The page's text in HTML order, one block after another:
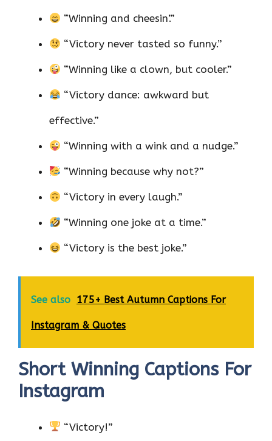
“Winning and cheesin’.”
“Victory never tasted so funny.”
“Winning like a clown, but cooler.”
“Victory dance: awkward but
effective.”
“Winning with a wink and a nudge.”
“Winning because why not?”
“Victory in every laugh.”
“Winning one joke at a time.”
“Victory is the best joke.”
See also 175+ Best Autumn Captions For
Instagram & Quotes
Short Winning Captions For
Instagram
“Victory!”